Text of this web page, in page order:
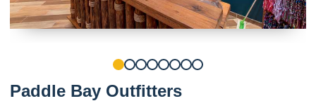
Paddle Bay Outfitters